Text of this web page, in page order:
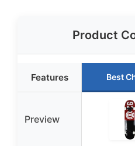
Product
Features Best
Preview